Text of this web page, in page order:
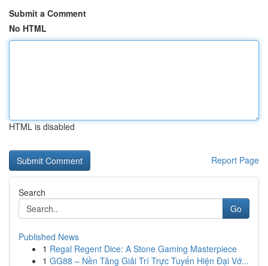
Submit a Comment
No HTML
HTML is disabled
Report Page
Search
Go
Published News
1 Regal Regent Dice: A Stone Gaming Masterpiece
1 GG88 – Nền Tảng Giải Trí Trực Tuyến Hiện Đại Vớ...